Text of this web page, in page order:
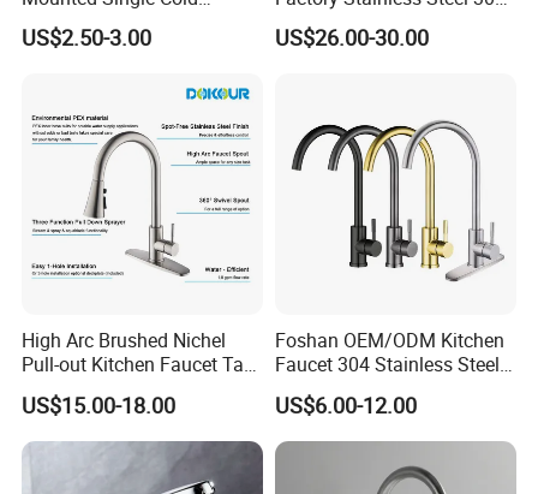
Flexible Pull Down Torneiras
De Cozinha Kitchen Sink
US$2.50-3.00
High Water Faucet Basin
Mixer
US$26.00-30.00
High Arc Brushed Nichel
Pull-out Kitchen Faucet Tap
with 3 Function Sprayer
US$15.00-18.00
Foshan OEM/ODM Kitchen
Faucet 304 Stainless Steel /
Brass / Zinc Alloy Single
Handle Sink Mixer Faucet
Tap Custom Colors &
Materials
US$6.00-12.00